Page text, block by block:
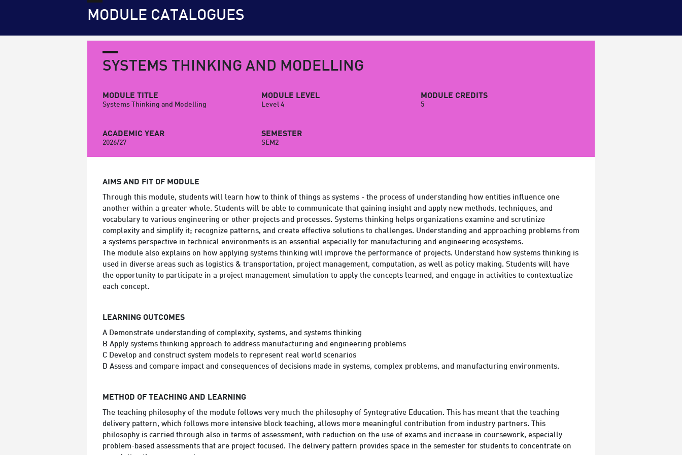
MODULE CATALOGUES
SYSTEMS THINKING AND MODELLING
MODULE TITLE
Systems Thinking and Modelling
MODULE LEVEL
Level 4
MODULE CREDITS
5
ACADEMIC YEAR
2026/27
SEMESTER
SEM2
AIMS AND FIT OF MODULE
Through this module, students will learn how to think of things as systems - the process of understanding how entities influence one
another within a greater whole. Students will be able to communicate that gaining insight and apply new methods, techniques, and
vocabulary to various engineering or other projects and processes. Systems thinking helps organizations examine and scrutinize
complexity and simplify it; recognize patterns, and create effective solutions to challenges. Understanding and approaching problems from
a systems perspective in technical environments is an essential especially for manufacturing and engineering ecosystems.
The module also explains on how applying systems thinking will improve the performance of projects. Understand how systems thinking is
used in diverse areas such as logistics & transportation, project management, computation, as well as policy making. Students will have
the opportunity to participate in a project management simulation to apply the concepts learned, and engage in activities to contextualize
each concept.
LEARNING OUTCOMES
A Demonstrate understanding of complexity, systems, and systems thinking
B Apply systems thinking approach to address manufacturing and engineering problems
C Develop and construct system models to represent real world scenarios
D Assess and compare impact and consequences of decisions made in systems, complex problems, and manufacturing environments.
METHOD OF TEACHING AND LEARNING
The teaching philosophy of the module follows very much the philosophy of Syntegrative Education. This has meant that the teaching
delivery pattern, which follows more intensive block teaching, allows more meaningful contribution from industry partners. This
philosophy is carried through also in terms of assessment, with reduction on the use of exams and increase in coursework, especially
problem-based assessments that are project focused. The delivery pattern provides space in the semester for students to concentrate on